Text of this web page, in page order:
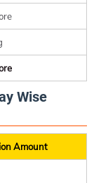
Wise
Amount